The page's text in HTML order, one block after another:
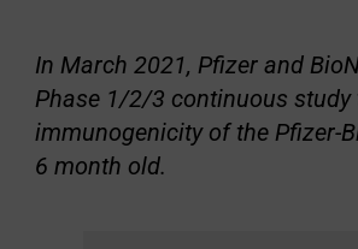
In March 2021, Pfizer and
Phase 1/2/3 continuous
immunogenicity of the Pfizer-
6 month old.